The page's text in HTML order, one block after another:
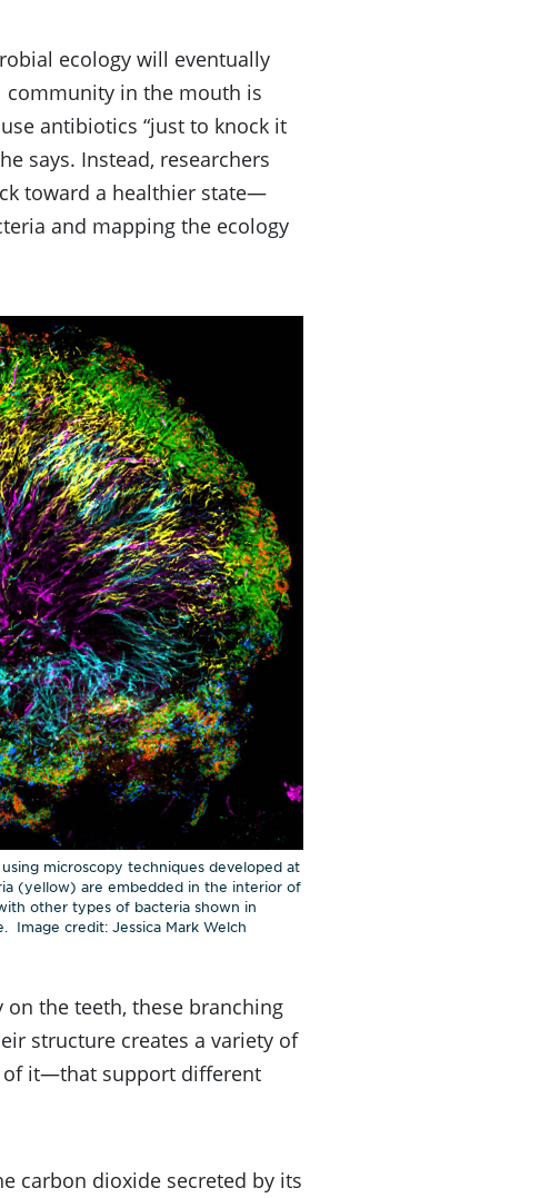
ecology will eventually
community in the mouth is
antibiotics “just to knock it
says. Instead, researchers
toward a healthier state—
and mapping the ecology
microscopy techniques developed at
(yellow) are embedded in the interior of
other types of bacteria shown in
Image credit: Jessica Mark Welch
the teeth, these branching
structure creates a variety of
of it—that support different
carbon dioxide secreted by its